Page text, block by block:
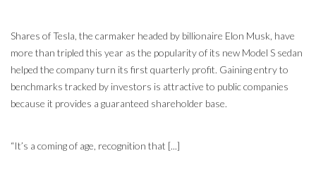
Shares of Tesla, the carmaker headed by billionaire Elon Musk, have
more than tripled this year as the popularity of its new Model S sedan
helped the company turn its first quarterly profit. Gaining entry to
benchmarks tracked by investors is attractive to public companies
because it provides a guaranteed shareholder base.
“It’s a coming of age, recognition that [...]